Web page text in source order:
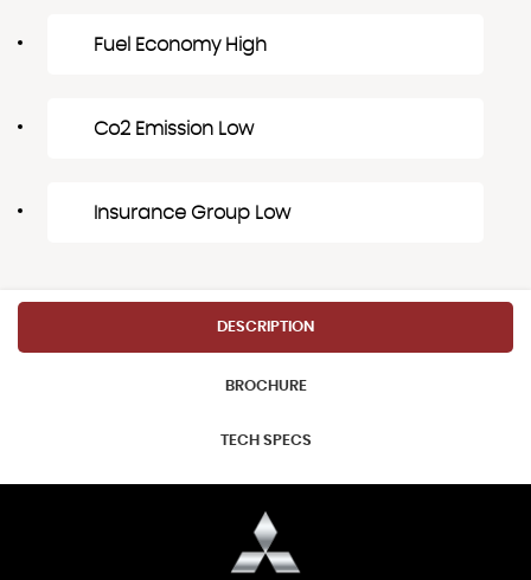
Fuel Economy High
Co2 Emission Low
Insurance Group Low
DESCRIPTION
BROCHURE
TECH SPECS